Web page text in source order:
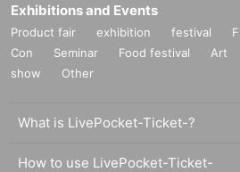
Exhibitions and Events
Product fair exhibition festival
Con
Seminar Food festival Art
show
Other
What is LivePocket-Ticket-?
How to use LivePocket-Ticket-